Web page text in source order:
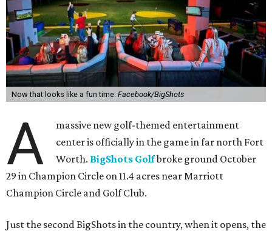
Now that looks like a fun time. Facebook/BigShots
A
massive new golf-themed entertainment
center is officially in the game in far north Fort
Worth. BigShots Golfbroke ground October
29 in Champion Circle on 11.4 acres near Marriott
Champion Circle and Golf Club.
Just the second BigShots in the country, when it opens, the